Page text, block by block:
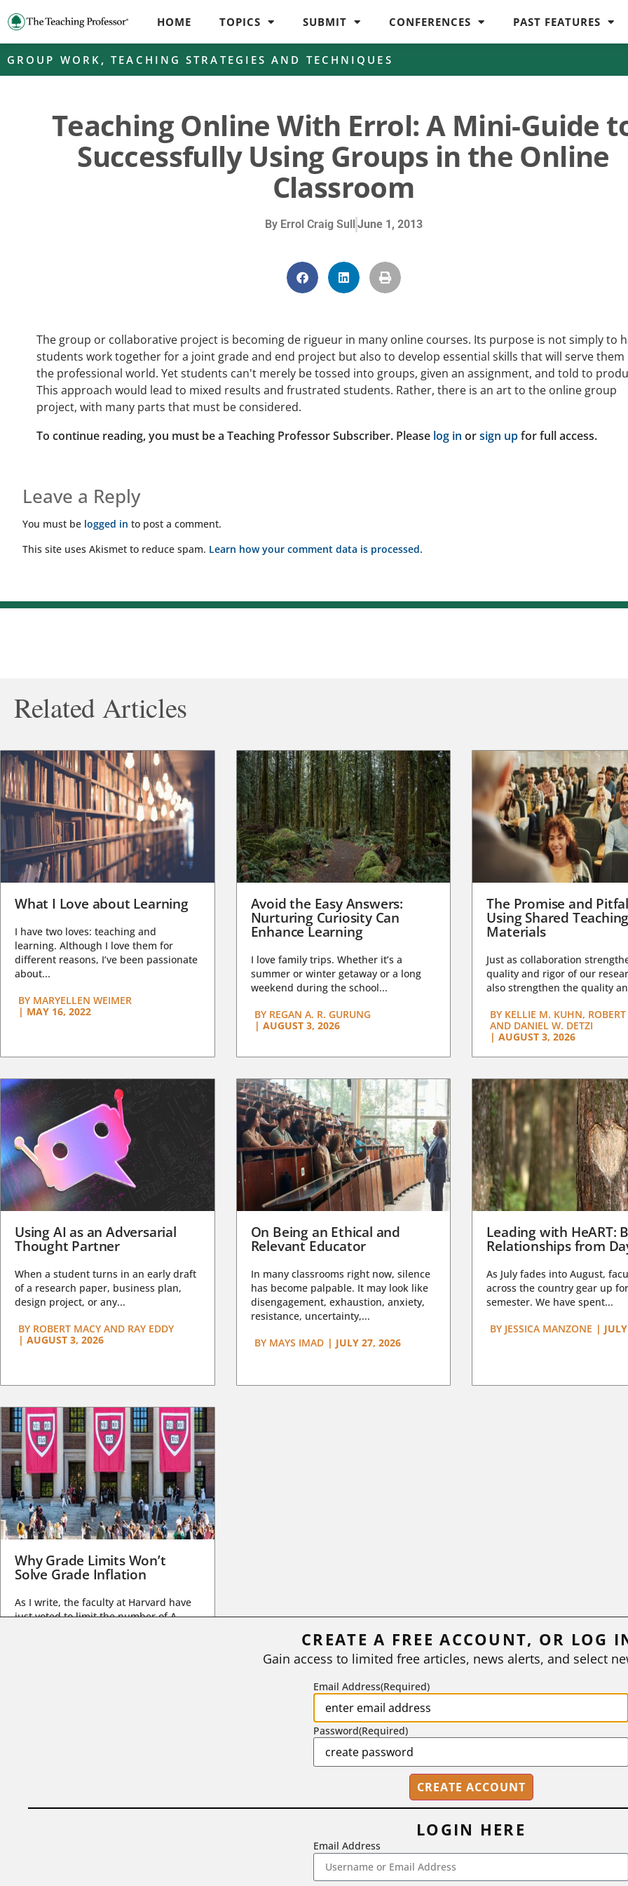
HOME TOPICS SUBMIT CONFERENCES PAST FEATURES
GROUP WORK ,TEACHING STRATEGIES AND TECHNIQUES
Teaching Online With Errol: A Mini-Guide
Successfully Using Groups in the Online
Classroom
ByErrol Craig Sull June 1, 2013
The group or collaborative project is becoming de rigueur in many online courses. Its purpose is not simply to
students work together for a joint grade and end project but also to develop essential skills that will serve them
the professional world. Yet students can't merely be tossed into groups, given an assignment, and told to
This approach would lead to mixed results and frustrated students. Rather, there is an art to the online group
project, with many parts that must be considered.
To continue reading, you must be a Teaching Professor Subscriber. Please log in orsign upfor full access.
Leave a Reply
You must be logged in to post a comment.
This site uses Akismet to reduce spam. Learn how your comment data is processed.
Related Articles
What I Love about Learning
I have two loves: teaching and
learning. Although I love them for
different reasons, I’ve been passionate
about...
BY MARYELLEN WEIMER
| MAY 16, 2022
Avoid the Easy Answers:
Nurturing Curiosity Can
Enhance Learning
I love family trips. Whether it’s a
summer or winter getaway or a long
weekend during the school...
BYREGAN A. R. GURUNG
| AUGUST 3, 2026
The Promise and
Using Shared Teaching
Materials
Just as collaboration
quality and rigor of our
also strengthen the quality
BY KELLIE M. KUHN,
AND DANIEL W. DETZI
| AUGUST 3, 2026
Using AI as an Adversarial
Thought Partner
When a student turns in an early draft
of a research paper, business plan,
design project, or any...
BY ROBERT MACY AND RAY EDDY
| AUGUST 3, 2026
On Being an Ethical and
Relevant Educator
In many classrooms right now, silence
has become palpable. It may look like
disengagement, exhaustion, anxiety,
resistance, uncertainty,...
BYMAYS IMAD | JULY 27, 2026
Leading with HeART:
Relationships from
As July fades into August,
across the country gear up
semester. We have spent...
BY JESSICA MANZONE |
Why Grade Limits Won’t
Solve Grade Inflation
As I write, the faculty at Harvard have
just voted to limit the number of A
2718 Dryden Drive, Madison, WI 53704
CREATE A FREE ACCOUNT, OR LOG
Gain access to limited free articles, news alerts, and select
Email Address(Required)
Password(Required)
LOGIN HERE
Email Address